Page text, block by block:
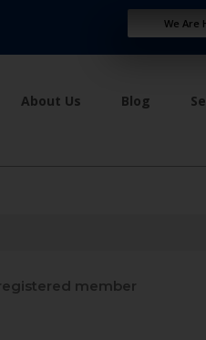
We Are
About Us Blog
member